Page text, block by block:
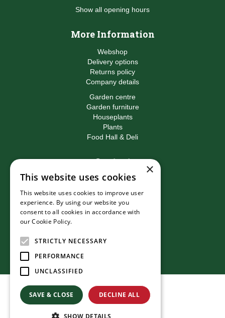
Show all opening hours
More Information
Webshop
Delivery options
Returns policy
Company details
Garden centre
Garden furniture
Houseplants
Plants
Food Hall & Deli
Contact
Birkacre Garden Centre
Birkacre Road
Chorley
Lancashire
E:info@birkacre.co.uk
© Birkacre Garden Centre
Green Solutions
×
This website uses cookies
This website uses cookies to improve user
experience. By using our website you
consent to all cookies in accordance with
our Cookie Policy.
STRICTLY NECESSARY
PERFORMANCE
UNCLASSIFIED
SAVE & CLOSE DECLINE ALL
SHOW DETAILS